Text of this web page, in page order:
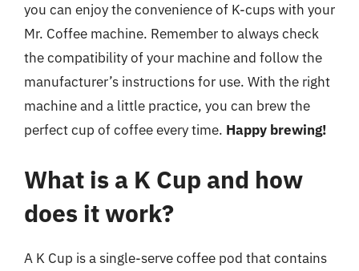
you can enjoy the convenience of K-cups with your
Mr. Coffee machine. Remember to always check
the compatibility of your machine and follow the
manufacturer’s instructions for use. With the right
machine and a little practice, you can brew the
perfect cup of coffee every time. Happy brewing!
What is a K Cup and how
does it work?
A K Cup is a single-serve coffee pod that contains